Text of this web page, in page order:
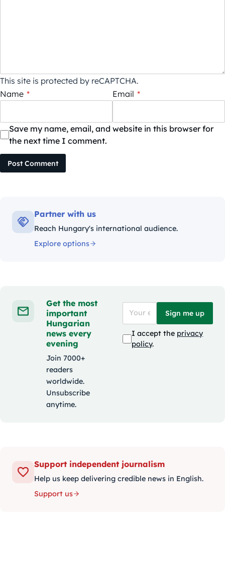
This site is protected by reCAPTCHA.
Name * Email *
Save my name, email, and website in this browser for
the next time I comment.
Post Comment
Partner with us
Reach Hungary's international audience.
Explore options
Get the most
important
Hungarian
news every
evening
Join 7000+
readers
worldwide.
Unsubscribe
anytime.
Sign me up
I accept the privacy
policy.
Support independent journalism
Help us keep delivering credible news in English.
Support us